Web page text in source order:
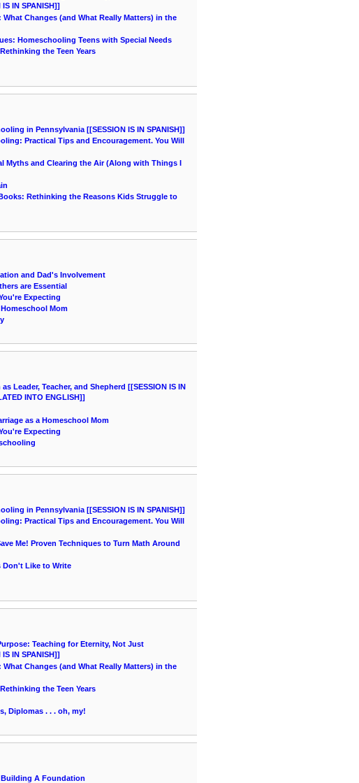
IN SPANISH]]
Changes (and What Really Matters) in the
Homeschooling Teens with Special Needs
the Teen Years
in Pennsylvania [[SESSION IS IN SPANISH]]
Practical Tips and Encouragement. You Will
Myths and Clearing the Air (Along with Things I
Rethinking the Reasons Kids Struggle to
and Dad's Involvement
are Essential
Expecting
Mom
Leader, Teacher, and Shepherd [[SESSION IS IN
INTO ENGLISH]]
as a Homeschool Mom
Expecting
in Pennsylvania [[SESSION IS IN SPANISH]]
Practical Tips and Encouragement. You Will
Me! Proven Techniques to Turn Math Around
Don't Like to Write
Teaching for Eternity, Not Just
IN SPANISH]]
Changes (and What Really Matters) in the
the Teen Years
Diplomas . . . oh, my!
A Foundation